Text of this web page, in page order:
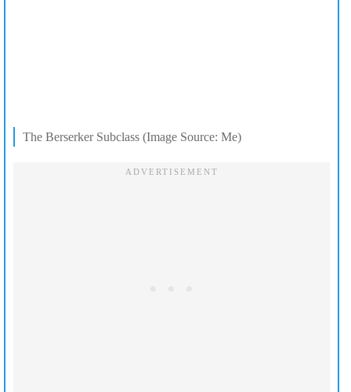
The Berserker Subclass (Image Source: Me)